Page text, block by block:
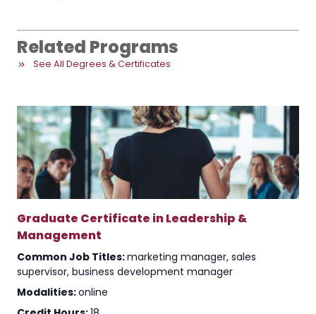
Related Programs
See All Degrees & Certificates
Graduate Certificate in Leadership &
Management
Common Job Titles:marketing manager, sales
supervisor, business development manager
Modalities:online